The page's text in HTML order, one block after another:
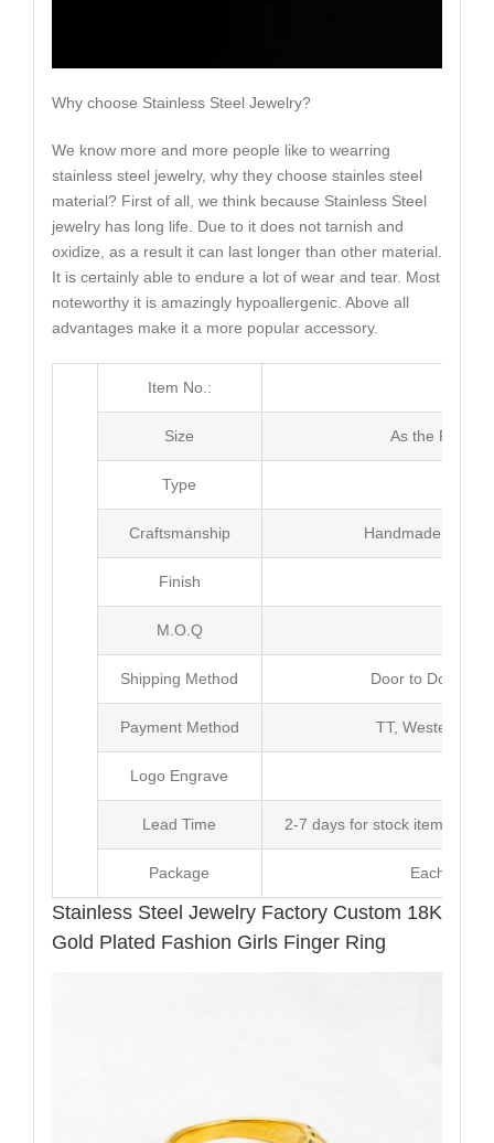
Why choose Stainless Steel Jewelry?
We know more and more people like to wearring
stainless steel jewelry, why they choose stainles steel
material? First of all, we think because Stainless Steel
jewelry has long life. Due to it does not tarnish and
oxidize, as a result it can last longer than other material.
It is certainly able to endure a lot of wear and tear. Most
noteworthy it is amazingly hypoallergenic. Above all
advantages make it a more popular accessory.
Item No.:
Size As the Picture
Type
Craftsmanship Handmade with
Finish
M.O.Q
Shipping Method Door to Door
Payment Method TT, Western
Logo Engrave
Lead Time 2-7 days for stock items,
Package Each Unit
Stainless Steel Jewelry Factory Custom 18K
Gold Plated Fashion Girls Finger Ring